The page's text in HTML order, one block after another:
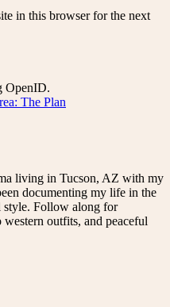
in this browser for the next
OpenID.
The Plan
living in Tucson, AZ with my
documenting my life in the
style. Follow along for
outfits, and peaceful